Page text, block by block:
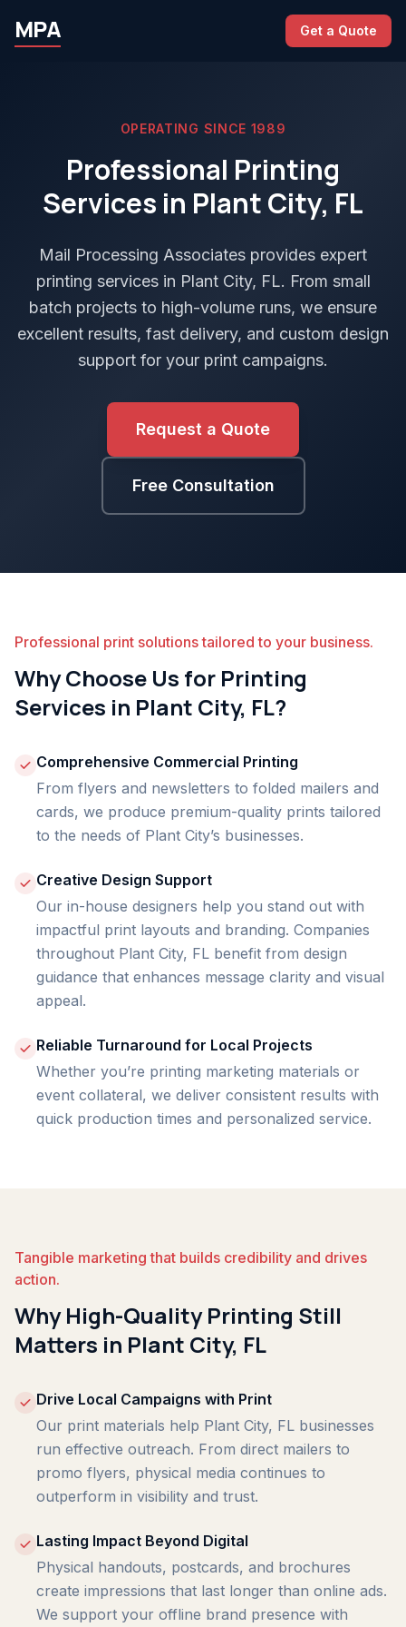
MPA Get a Quote
OPERATING SINCE 1989
Professional Printing
Services in Plant City, FL
Mail Processing Associates provides expert
printing services in Plant City, FL. From small
batch projects to high-volume runs, we ensure
excellent results, fast delivery, and custom design
support for your print campaigns.
Request a Quote
Free Consultation
Professional print solutions tailored to your business.
Why Choose Us for Printing
Services in Plant City, FL?
Comprehensive Commercial Printing
From flyers and newsletters to folded mailers and
cards, we produce premium-quality prints tailored
to the needs of Plant City’s businesses.
Creative Design Support
Our in-house designers help you stand out with
impactful print layouts and branding. Companies
throughout Plant City, FL benefit from design
guidance that enhances message clarity and visual
appeal.
Reliable Turnaround for Local Projects
Whether you’re printing marketing materials or
event collateral, we deliver consistent results with
quick production times and personalized service.
Tangible marketing that builds credibility and drives
action.
Why High-Quality Printing Still
Matters in Plant City, FL
Drive Local Campaigns with Print
Our print materials help Plant City, FL businesses
run effective outreach. From direct mailers to
promo flyers, physical media continues to
outperform in visibility and trust.
Lasting Impact Beyond Digital
Physical handouts, postcards, and brochures
create impressions that last longer than online ads.
We support your offline brand presence with